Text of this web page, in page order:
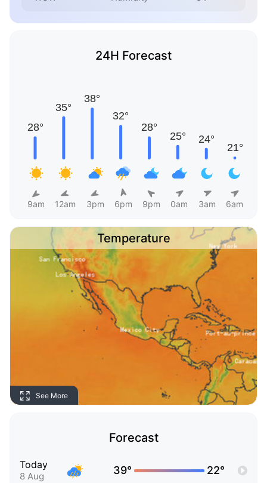
24H Forecast
9am 12am 3pm 6pm 9pm 0am 3am 6am
Temperature
See More
Forecast
Today
8 Aug 39° 22°